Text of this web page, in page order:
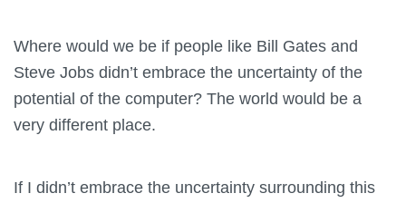
Where would we be if people like Bill Gates and
Steve Jobs didn’t embrace the uncertainty of the
potential of the computer? The world would be a
very different place.
If I didn’t embrace the uncertainty surrounding this